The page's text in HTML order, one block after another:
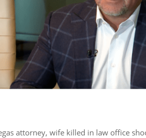
attorney, wife killed in law office